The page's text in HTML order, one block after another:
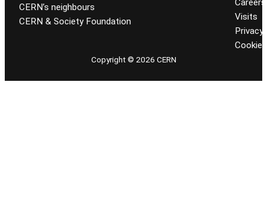
CERN’s neighbours
CERN & Society Foundation
Careers
Visits
Privacy
Cookie
Copyright © 2026 CERN